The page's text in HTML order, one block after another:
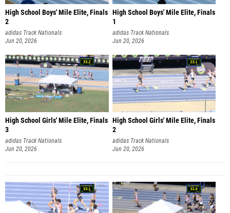
High School Boys' Mile Elite, Finals
2
adidas Track Nationals
Jun 20, 2026
High School Boys' Mile Elite, Finals
1
adidas Track Nationals
Jun 20, 2026
High School Girls' Mile Elite, Finals
3
adidas Track Nationals
Jun 20, 2026
High School Girls' Mile Elite, Finals
2
adidas Track Nationals
Jun 20, 2026